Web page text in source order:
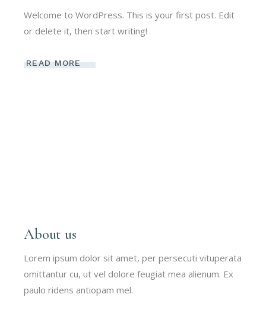
Welcome to WordPress. This is your first post. Edit
or delete it, then start writing!
READ MORE
About us
Lorem ipsum dolor sit amet, per persecuti vituperata
omittantur cu, ut vel dolore feugiat mea alienum. Ex
paulo ridens antiopam mel.